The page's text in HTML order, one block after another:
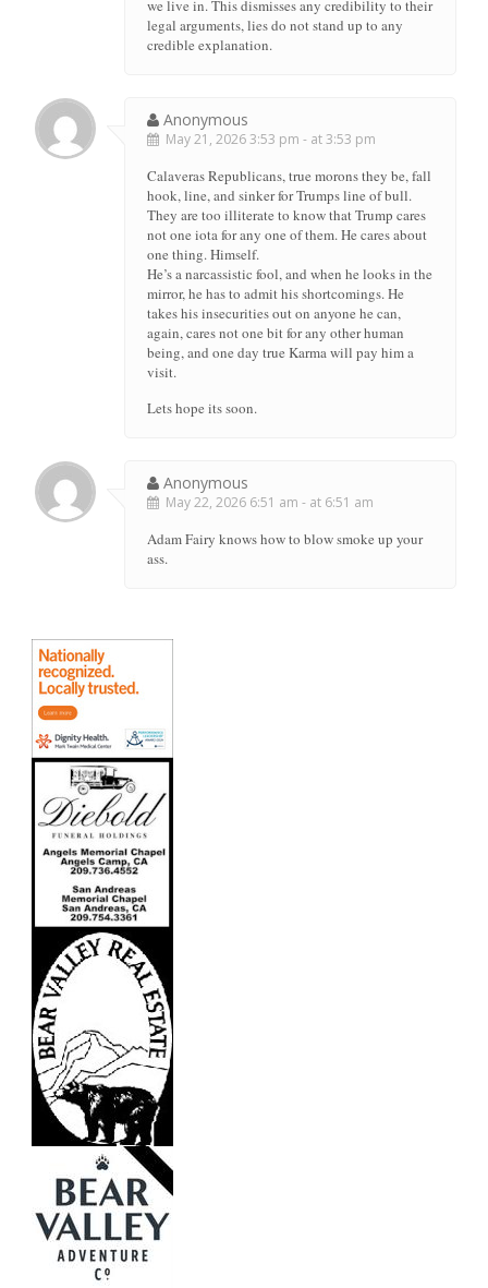
we live in. This dismisses any credibility to their
legal arguments, lies do not stand up to any
credible explanation.
Anonymous
May 21, 2026 3:53 pm - at 3:53 pm
Calaveras Republicans, true morons they be, fall
hook, line, and sinker for Trumps line of bull.
They are too illiterate to know that Trump cares
not one iota for any one of them. He cares about
one thing. Himself.
He’s a narcassistic fool, and when he looks in the
mirror, he has to admit his shortcomings. He
takes his insecurities out on anyone he can,
again, cares not one bit for any other human
being, and one day true Karma will pay him a
visit.
Lets hope its soon.
Anonymous
May 22, 2026 6:51 am - at 6:51 am
Adam Fairy knows how to blow smoke up your
ass.